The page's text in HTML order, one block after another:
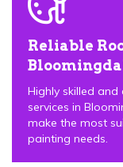
Reliable
Highly skilled
services in
make the most
painting needs.